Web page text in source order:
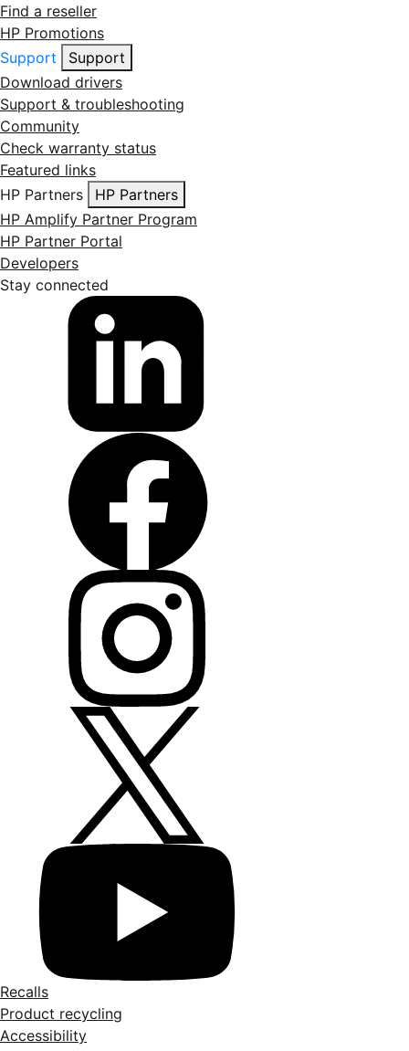
Find a reseller
HP Promotions
Support
Support
Download drivers
Support & troubleshooting
Community
Check warranty status
Featured links
HP Partners
HP Partners
HP Amplify Partner Program
HP Partner Portal
Developers
Stay connected
Recalls
Product recycling
Accessibility